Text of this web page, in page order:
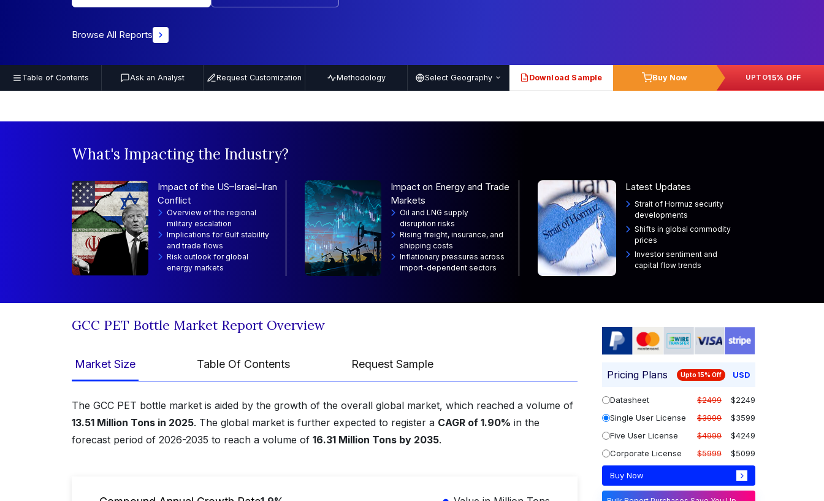
Browse All Reports
Table of Contents Ask an Analyst Request Customization Methodology Select Geography PDF Download Sample Buy Now UPTO15% OFF
What's Impacting the Industry?
Impact of the US–Israel–Iran
Conflict
Overview of the regional
military escalation
Implications for Gulf stability
and trade flows
Risk outlook for global
energy markets
Impact on Energy and Trade
Markets
Oil and LNG supply
disruption risks
Rising freight, insurance, and
shipping costs
Inflationary pressures across
import-dependent sectors
Latest Updates
Strait of Hormuz security
developments
Shifts in global commodity
prices
Investor sentiment and
capital flow trends
GCC PET Bottle Market Report Overview
Market Size Table Of Contents Request Sample
The GCC PET bottle market is aided by the growth of the overall global market, which reached a volume of
13.51 Million Tons in 2025. The global market is further expected to register a CAGR of 1.90% in the
forecast period of 2026-2035 to reach a volume of 16.31 Million Tons by 2035.
Pricing Plans Upto 15% Off USD
Datasheet $2499
$2249
Single User License
$3999
$3599
Five User License
$4999
$4249
Corporate License
$5999 $5099
Buy Now